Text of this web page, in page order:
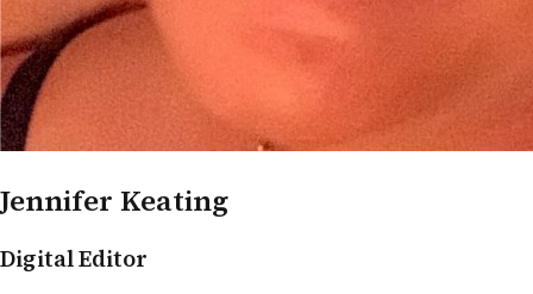
Jennifer Keating
Digital Editor